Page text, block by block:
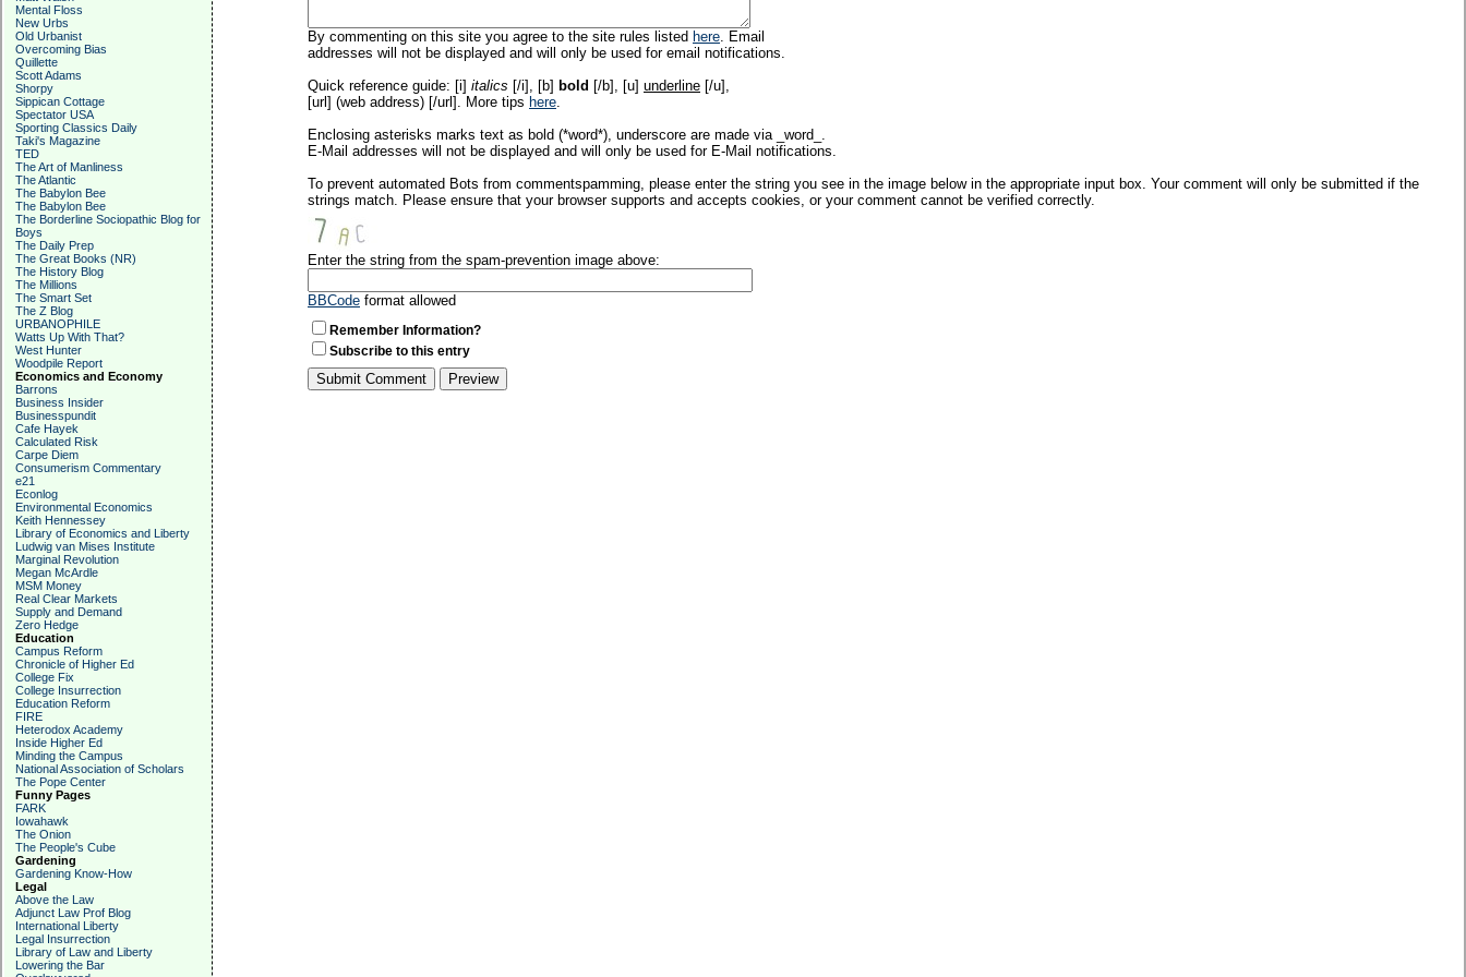
Mental Floss
New Urbs
Old Urbanist
Overcoming Bias
Quillette
Scott Adams
Shorpy
Sippican Cottage
Spectator USA
Sporting Classics Daily
Taki's Magazine
TED
The Art of Manliness
The Atlantic
The Babylon Bee
The Babylon Bee
The Borderline Sociopathic Blog for
Boys
The Daily Prep
The Great Books (NR)
The History Blog
The Millions
The Smart Set
The Z Blog
URBANOPHILE
Watts Up With That?
West Hunter
Woodpile Report
Economics and Economy
Barrons
Business Insider
Businesspundit
Cafe Hayek
Calculated Risk
Carpe Diem
Consumerism Commentary
e21
Econlog
Environmental Economics
Keith Hennessey
Library of Economics and Liberty
Ludwig van Mises Institute
Marginal Revolution
Megan McArdle
MSM Money
Real Clear Markets
Supply and Demand
Zero Hedge
Education
Campus Reform
Chronicle of Higher Ed
College Fix
College Insurrection
Education Reform
FIRE
Heterodox Academy
Inside Higher Ed
Minding the Campus
National Association of Scholars
The Pope Center
Funny Pages
FARK
Iowahawk
The Onion
The People's Cube
Gardening
Gardening Know-How
Legal
Above the Law
Adjunct Law Prof Blog
International Liberty
Legal Insurrection
Library of Law and Liberty
Lowering the Bar
By commenting on this site you agree to the site rules listed here. Email
addresses will not be displayed and will only be used for email notifications.
Quick reference guide: [i] italics [/i], [b] bold [/b], [u] underline [/u],
[url] (web address) [/url]. More tips here.
Enclosing asterisks marks text as bold (*word*), underscore are made via _word_.
E-Mail addresses will not be displayed and will only be used for E-Mail notifications.
To prevent automated Bots from commentspamming, please enter the string you see in the image below in the appropriate input box. Your comment will only be submitted if the
strings match. Please ensure that your browser supports and accepts cookies, or your comment cannot be verified correctly.
Enter the string from the spam-prevention image above:
BBCode format allowed
Remember Information?
Subscribe to this entry